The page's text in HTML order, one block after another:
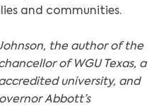
and communities.
the author of the
of WGU Texas, a
university, and
Abbott’s